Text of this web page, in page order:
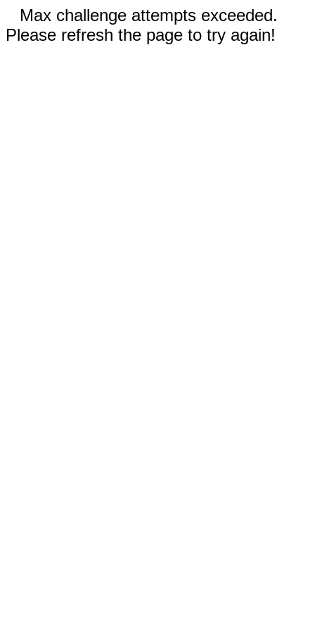
Max challenge attempts exceeded.
Please refresh the page to try again!